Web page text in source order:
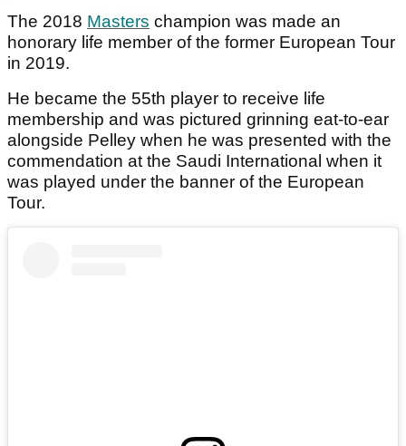
The 2018 Masters champion was made an
honorary life member of the former European Tour
in 2019.
He became the 55th player to receive life
membership and was pictured grinning eat-to-ear
alongside Pelley when he was presented with the
commendation at the Saudi International when it
was played under the banner of the European
Tour.